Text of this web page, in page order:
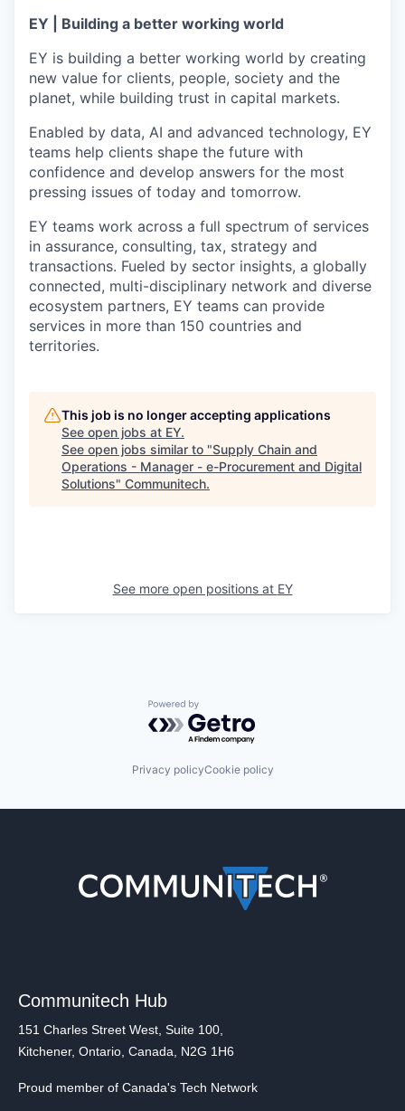
EY | Building a better working world
EY is building a better working world by creating
new value for clients, people, society and the
planet, while building trust in capital markets.
Enabled by data, AI and advanced technology, EY
teams help clients shape the future with
confidence and develop answers for the most
pressing issues of today and tomorrow.
EY teams work across a full spectrum of services
in assurance, consulting, tax, strategy and
transactions. Fueled by sector insights, a globally
connected, multi-disciplinary network and diverse
ecosystem partners, EY teams can provide
services in more than 150 countries and
territories.
This job is no longer accepting applications
See open jobs at EY.
See open jobs similar to "Supply Chain and
Operations - Manager - e-Procurement and Digital
Solutions" Communitech.
See more open positions at EY
Powered by Getro.com
Privacy policyCookie policy
Communitech Hub
151 Charles Street West, Suite 100,
Kitchener, Ontario, Canada, N2G 1H6
Proud member of Canada's Tech Network